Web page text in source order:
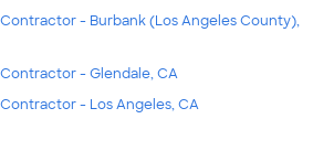
- Burbank (Los Angeles County),
- Glendale, CA
- Los Angeles, CA